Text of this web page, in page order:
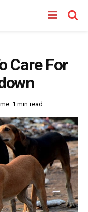
Care For
1 min read